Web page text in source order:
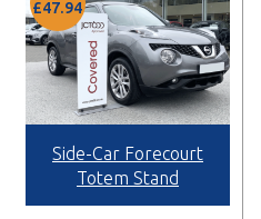
£47.94
Side-Car Forecourt
Totem Stand